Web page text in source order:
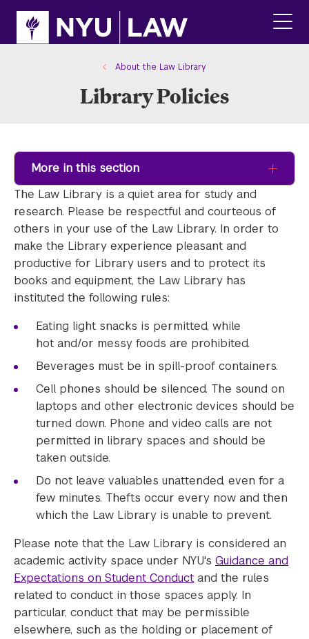
site
content
About the Law Library
Library Policies
More in this section
The Law Library is a quiet area for study and
research. Please be respectful and courteous of
others in your use of the Law Library. In order to
make the Library experience pleasant and
productive for Library users and to protect its
books and equipment, the Law Library has
instituted the following rules:
Eating light snacks is permitted, while
hot and/or messy foods are prohibited.
Beverages must be in spill-proof containers.
Cell phones should be silenced. The sound on
laptops and other electronic devices should be
turned down. Phone and video calls are not
permitted in library spaces and should be
taken outside.
Do not leave valuables unattended, even for a
few minutes. Thefts occur every now and then
which the Law Library is unable to prevent.
Please note that the Law Library is considered an
academic activity space under NYU's Guidance and
Expectations on Student Conduct and the rules
related to conduct in those spaces apply. In
particular, conduct that may be permissible
elsewhere, such as the holding or placement of